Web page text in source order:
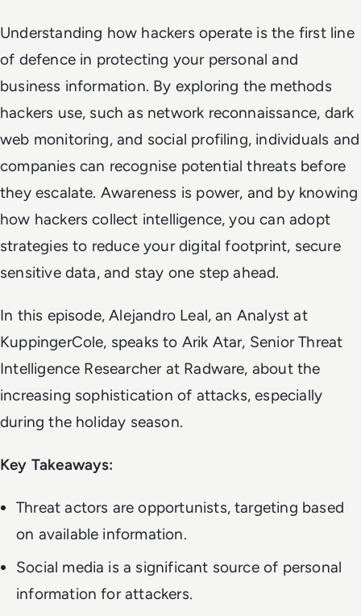
Understanding how hackers operate is the first line
of defence in protecting your personal and
business information. By exploring the methods
hackers use, such as network reconnaissance, dark
web monitoring, and social profiling, individuals and
companies can recognise potential threats before
they escalate. Awareness is power, and by knowing
how hackers collect intelligence, you can adopt
strategies to reduce your digital footprint, secure
sensitive data, and stay one step ahead.
In this episode, Alejandro Leal, an Analyst at
KuppingerCole, speaks to Arik Atar, Senior Threat
Intelligence Researcher at Radware, about the
increasing sophistication of attacks, especially
during the holiday season.
Key Takeaways:
Threat actors are opportunists, targeting based
on available information.
Social media is a significant source of personal
information for attackers.